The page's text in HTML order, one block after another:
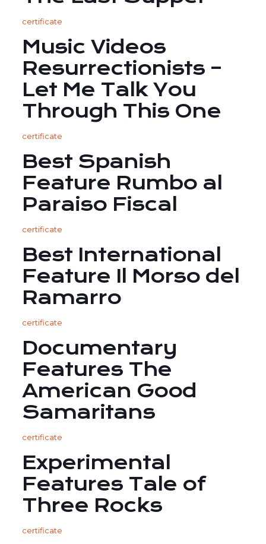
certificate
Music Videos
Resurrectionists –
Let Me Talk You
Through This One
certificate
Best Spanish
Feature Rumbo al
Paraiso Fiscal
certificate
Best International
Feature Il Morso del
Ramarro
certificate
Documentary
Features The
American Good
Samaritans
certificate
Experimental
Features Tale of
Three Rocks
certificate